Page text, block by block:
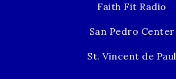
Faith Fit Radio
San Pedro Center
St. Vincent de Paul